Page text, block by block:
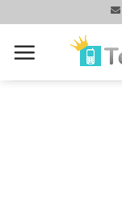
to
content